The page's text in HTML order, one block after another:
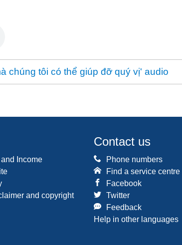
chúng tôi có thể giúp đỡ quý vị' audio
Income
and copyright
Contact us
Phone numbers
Find a service centre
Facebook
Twitter
Feedback
Help in other languages